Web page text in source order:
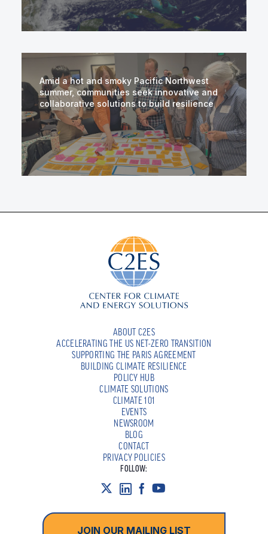
Amid a hot and smoky Pacific Northwest
summer, communities seek innovative and
collaborative solutions to build resilience
ABOUT C2ES
ACCELERATING THE US NET-ZERO TRANSITION
SUPPORTING THE PARIS AGREEMENT
BUILDING CLIMATE RESILIENCE
POLICY HUB
CLIMATE SOLUTIONS
CLIMATE 101
EVENTS
NEWSROOM
BLOG
CONTACT
PRIVACY POLICIES
FOLLOW:
JOIN OUR MAILING LIST